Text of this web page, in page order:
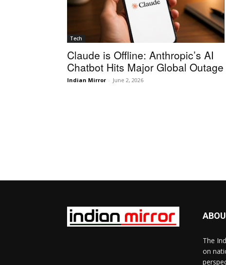
Tech
Claude is Offline: Anthropic’s AI
Chatbot Hits Major Global Outage
Indian Mirror - June 2, 2026
The
on